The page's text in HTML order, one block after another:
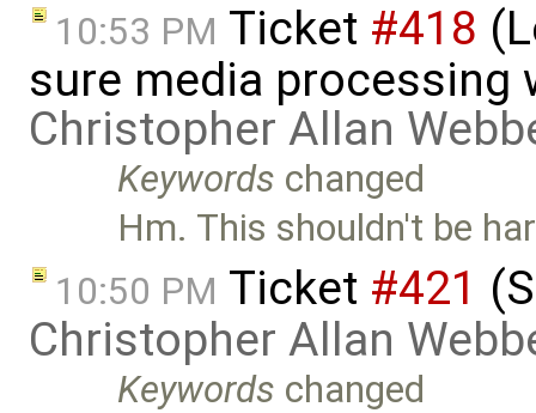
10:53 PM Ticket #418
sure media processing
Christopher Allan
Keywords changed
Hm. This shouldn't be
10:50 PM Ticket #421
Christopher Allan
Keywords changed